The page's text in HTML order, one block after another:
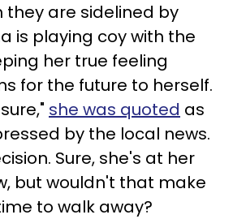
they are sidelined by
is playing coy with the
her true feeling
for the future to herself.
she was quoted as
by the local news.
Sure, she's at her
but wouldn't that make
to walk away?